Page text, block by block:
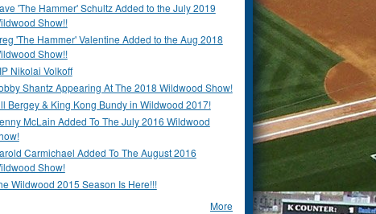
'The Hammer' Schultz Added to the July 2019
Show!!
'The Hammer' Valentine Added to the Aug 2018
Show!!
Nikolai Volkoff
Shantz Appearing At The 2018 Wildwood Show!
Bergey & King Kong Bundy in Wildwood 2017!
McLain Added To The July 2016 Wildwood
Carmichael Added To The August 2016
Show!
Wildwood 2015 Season Is Here!!!
More